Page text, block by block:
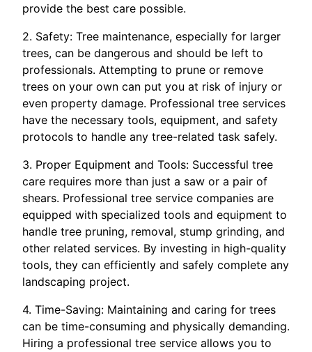
provide the best care possible.
2. Safety: Tree maintenance, especially for larger
trees, can be dangerous and should be left to
professionals. Attempting to prune or remove
trees on your own can put you at risk of injury or
even property damage. Professional tree services
have the necessary tools, equipment, and safety
protocols to handle any tree-related task safely.
3. Proper Equipment and Tools: Successful tree
care requires more than just a saw or a pair of
shears. Professional tree service companies are
equipped with specialized tools and equipment to
handle tree pruning, removal, stump grinding, and
other related services. By investing in high-quality
tools, they can efficiently and safely complete any
landscaping project.
4. Time-Saving: Maintaining and caring for trees
can be time-consuming and physically demanding.
Hiring a professional tree service allows you to